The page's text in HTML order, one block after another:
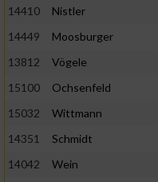
14410
Nistler
14449
Moosburger
13812
Vögele
15100
Ochsenfeld
15032
Wittmann
14351
Schmidt
14042
Wein